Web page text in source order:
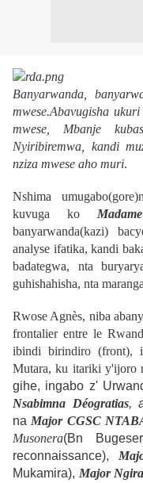
Banyarwanda,
mwese.Abavugisha ukuri
mwese,
Mbanje
Nyiribiremwa, kandi
nziza mwese aho muri.
Nshima
kuvuga ko
banyarwanda(kazi)
analyse ifatika, kandi
badategwa, nta
guhishahisha, nta
Rwose Agnès, niba
frontalier entre le
ibindi birindiro (front),
Mutara, ku itariki y'ijoro
gihe, ingabo z'
Nsabimna Déogratias,
na Major CGSC
Musonera(Bn
reconnaissance),
Mukamira), Major Ngira